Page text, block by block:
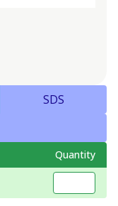
SDS
Quantity